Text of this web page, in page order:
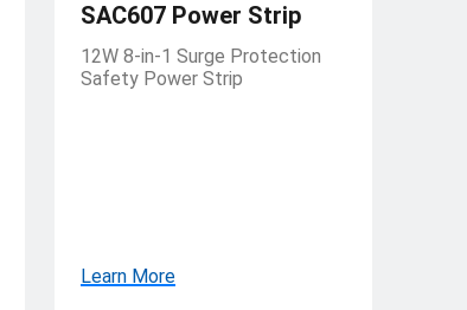
SAC607 Power Strip
12W 8-in-1 Surge Protection
Safety Power Strip
Learn More